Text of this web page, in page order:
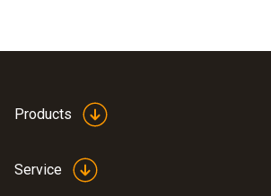
Products
Service